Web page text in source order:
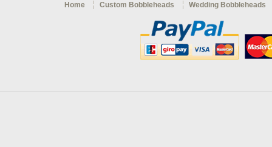
Home Custom Bobbleheads Wedding Bobbleheads